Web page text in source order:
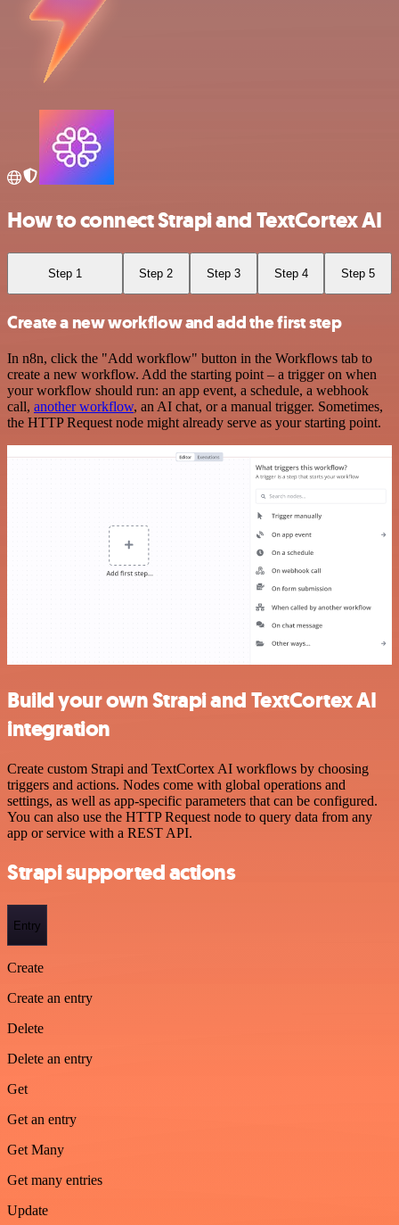
How to connect Strapi and TextCortex AI
Step 1 Step 2 Step 3 Step 4 Step 5
Create a new workflow and add the first step
In n8n, click the "Add workflow" button in the Workflows tab to
create a new workflow. Add the starting point – a trigger on when
your workflow should run: an app event, a schedule, a webhook
call, another workflow, an AI chat, or a manual trigger. Sometimes,
the HTTP Request node might already serve as your starting point.
Build your own Strapi and TextCortex AI
integration
Create custom Strapi and TextCortex AI workflows by choosing
triggers and actions. Nodes come with global operations and
settings, as well as app-specific parameters that can be configured.
You can also use the HTTP Request node to query data from any
app or service with a REST API.
Strapi supported actions
Entry
Create
Create an entry
Delete
Delete an entry
Get
Get an entry
Get Many
Get many entries
Update